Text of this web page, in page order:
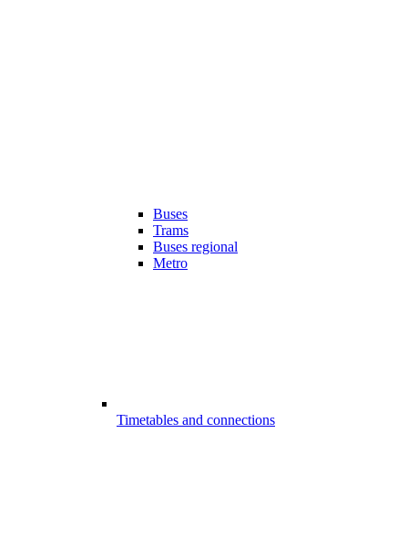
Buses
Trams
Buses regional
Metro
Timetables and connections